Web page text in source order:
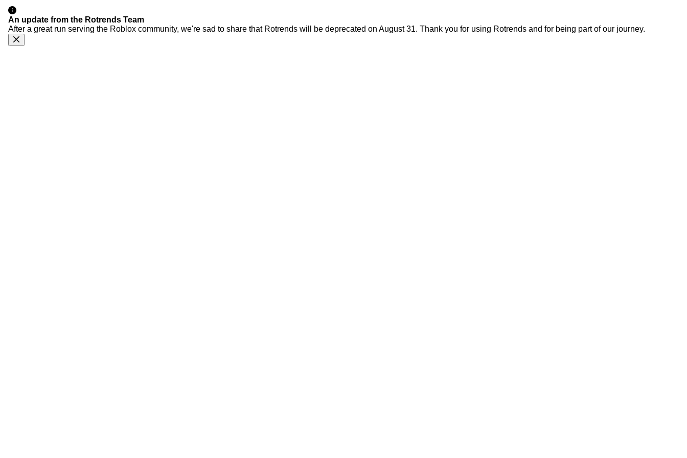
An update from the Rotrends Team
After a great run serving the Roblox community, we're sad to share that Rotrends will be deprecated on August 31. Thank you for using Rotrends and for being part of our journey.